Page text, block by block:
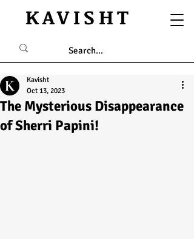
KAVISHT
The Mysterious Disappearance
of Sherri Papini!
Kavisht
Oct 13, 2023